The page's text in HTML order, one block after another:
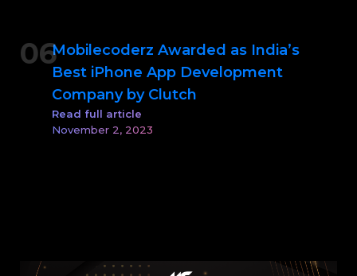
06Mobilecoderz Awarded as India’s
Best iPhone App Development
Company by Clutch
Read full article
November 2, 2023